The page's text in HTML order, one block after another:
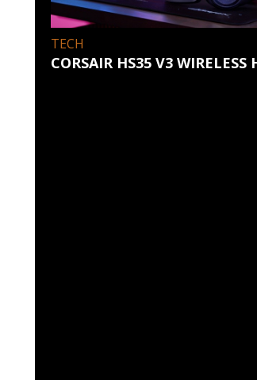
TECH
CORSAIR HS35 V3 WIRELESS